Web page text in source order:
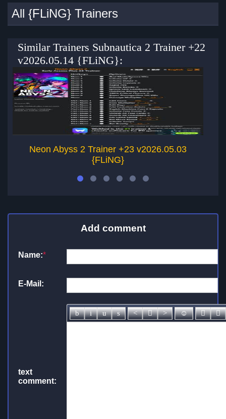
All {FLiNG} Trainers
Similar Trainers Subnautica 2 Trainer +22
v2026.05.14 {FLiNG}:
Neon Abyss 2 Trainer +23 v2026.05.03
{FLiNG}
Add comment
Name:*
E-Mail:
text
comment: